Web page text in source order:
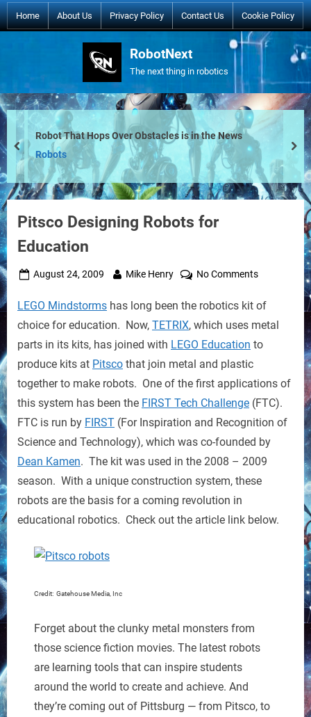
Skip
to
Home About Us Privacy Policy Contact Us Cookie Policy
RobotNext
The next thing in robotics
Robot That Hops Over Obstacles is in the News
Robots
prev
Pitsco Designing Robots for
Education
Posted
August 24, 2009 By
Mike Henry No Commentson
Designing
Robots
LEGO Mindstorms has long been the robotics kit of
choice for education. Now, TETRIX, which uses metal
parts in its kits, has joined with LEGO Education to
produce kits at Pitsco that join metal and plastic
together to make robots. One of the first applications of
this system has been the FIRST Tech Challenge (FTC).
FTC is run by FIRST (For Inspiration and Recognition of
Science and Technology), which was co-founded by
Dean Kamen. The kit was used in the 2008 – 2009
season. With a unique construction system, these
robots are the basis for a coming revolution in
educational robotics. Check out the article link below.
Credit: Gatehouse Media, Inc
Forget about the clunky metal monsters from
those science fiction movies. The latest robots
are learning tools that can inspire students
around the world to create and achieve. And
they’re coming out of Pittsburg — from Pitsco, to